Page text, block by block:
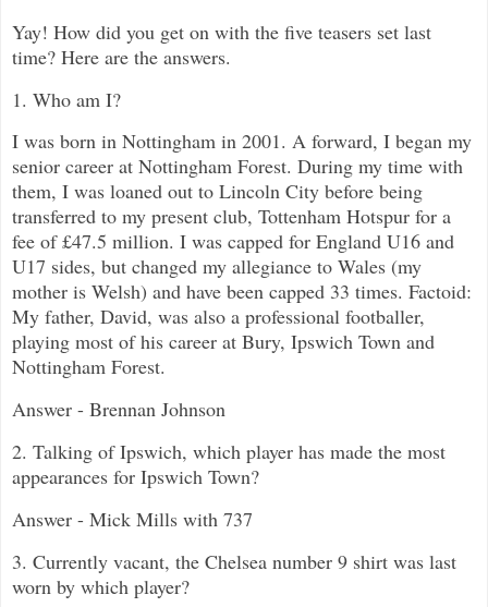
Yay! How did you get on with the five teasers set last
time? Here are the answers.
1. Who am I?
I was born in Nottingham in 2001. A forward, I began my
senior career at Nottingham Forest. During my time with
them, I was loaned out to Lincoln City before being
transferred to my present club, Tottenham Hotspur for a
fee of £47.5 million. I was capped for England U16 and
U17 sides, but changed my allegiance to Wales (my
mother is Welsh) and have been capped 33 times. Factoid:
My father, David, was also a professional footballer,
playing most of his career at Bury, Ipswich Town and
Nottingham Forest.
Answer - Brennan Johnson
2. Talking of Ipswich, which player has made the most
appearances for Ipswich Town?
Answer - Mick Mills with 737
3. Currently vacant, the Chelsea number 9 shirt was last
worn by which player?